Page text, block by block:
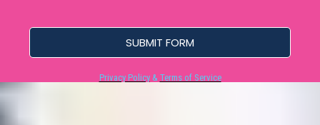
SUBMIT FORM
Privacy Policy& Terms of Service